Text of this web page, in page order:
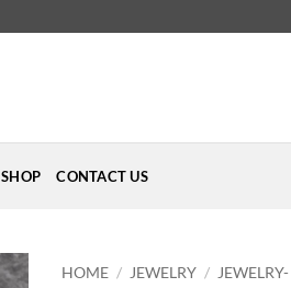
SHOP CONTACT US
HOME / JEWELRY /